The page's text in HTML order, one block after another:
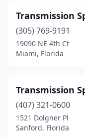
Margate(3)
Medley(1)
Melbourne(6)
Miami(30)
Middleburg(1)
Milton(2)
Transmission
(305) 769-9191
19090 NE 4th Ct
Miami, Florida
Transmission
(407) 321-0600
1521 Dolgner Pl
Sanford, Florida